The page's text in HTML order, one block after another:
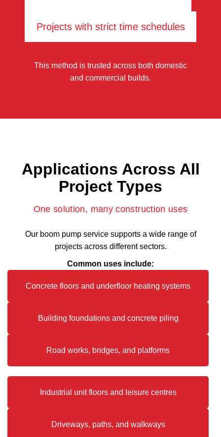
Projects with strict time schedules
This method is trusted across both domestic
and commercial builds.
Applications Across All
Project Types
One solution, many construction uses
Our boom pump service supports a wide range of
projects across different sectors.
Common uses include:
Concrete floors and underfloor heating systems
Building foundations and concrete piling
Road works, bridges, and platforms
Industrial unit floors and leisure centres
Driveways, paths, and walkways